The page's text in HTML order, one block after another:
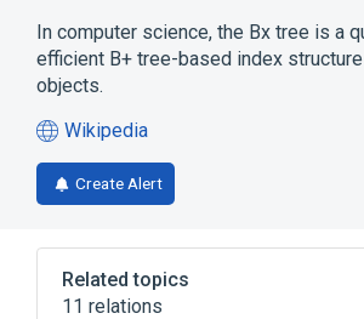
In computer science, the Bx tree is a
efficient B+ tree-based index
objects.
Wikipedia
(opens
in
a
tab)
Create Alert
Related topics
11 relations